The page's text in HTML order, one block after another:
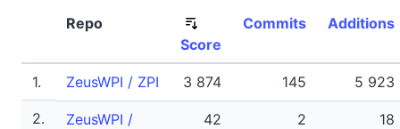
Repo
Score
Commits Additions
1. ZeusWPI / ZPI 3 874 145 5 923
2.
ZeusWPI /
42 2 18